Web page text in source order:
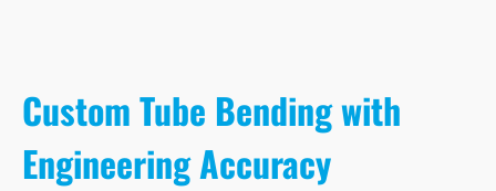
Custom Tube Bending with
Engineering Accuracy